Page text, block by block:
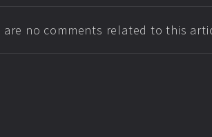
no comments related to this